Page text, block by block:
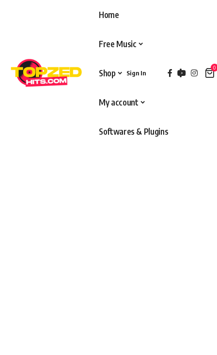
Home
Free Music
Shop
My account
Softwares & Plugins
Sign In
0